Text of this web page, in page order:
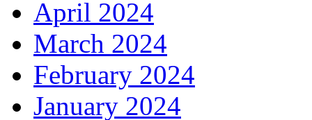
April 2024
March 2024
February 2024
January 2024